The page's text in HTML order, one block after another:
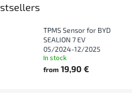
TPMS Sensor for BYD
SEALION 7 EV
05/2024-12/2025
In stock
from 19,90 €